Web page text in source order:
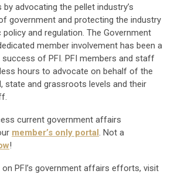
advocating the pellet industry’s
government and protecting the industry
and regulation. The Government
member involvement has been a
of PFI. PFI members and staff
hours to advocate on behalf of the
state and grassroots levels and their
current government affairs
member’s only portal. Not a
!
PFI’s government affairs efforts, visit